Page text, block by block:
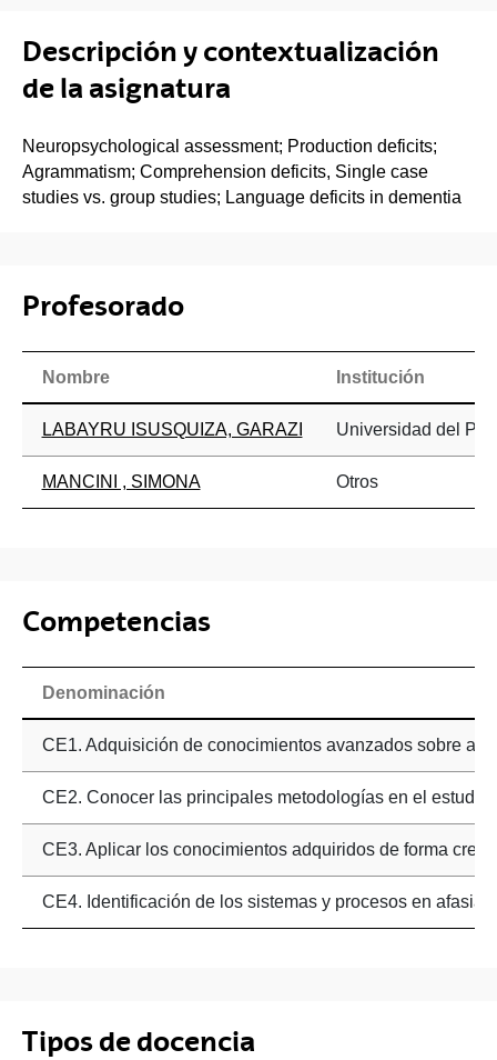
Descripción y contextualización
de la asignatura
Neuropsychological assessment; Production deficits;
Agrammatism; Comprehension deficits, Single case
studies vs. group studies; Language deficits in dementia
Profesorado
Nombre Institución
LABAYRU ISUSQUIZA, GARAZI Universidad del
MANCINI , SIMONA Otros
Competencias
Denominación
CE1. Adquisición de conocimientos avanzados sobre
CE2. Conocer las principales metodologías en el
CE3. Aplicar los conocimientos adquiridos de forma
CE4. Identificación de los sistemas y procesos en
Tipos de docencia